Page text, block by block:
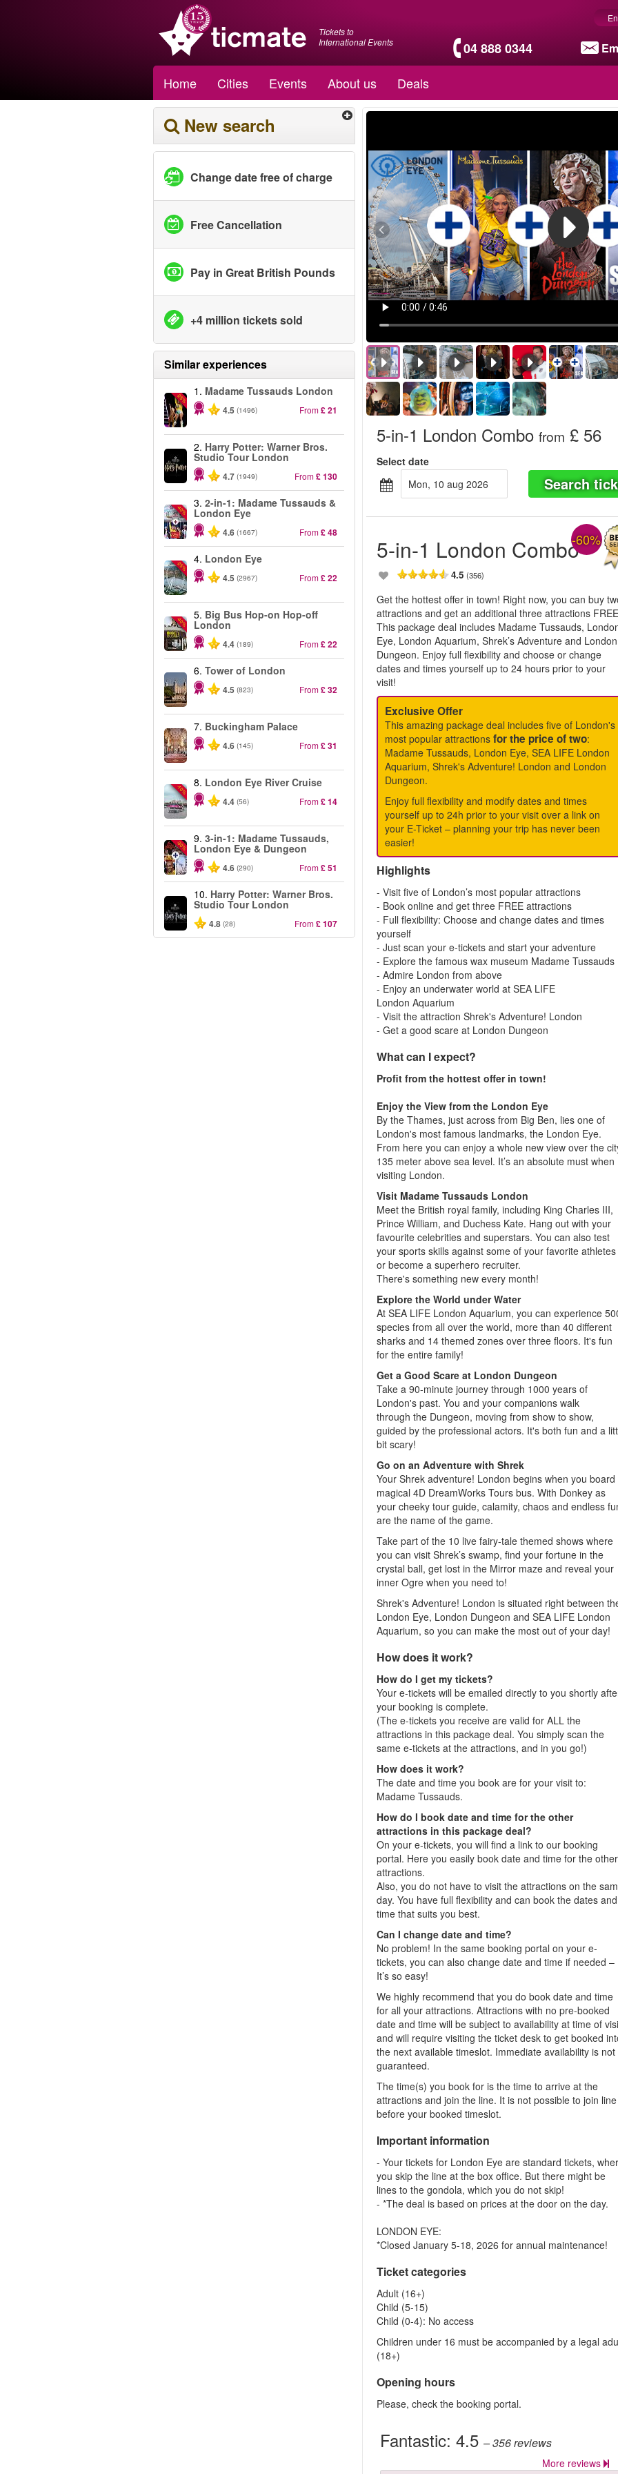
Tickets to
International Events
04 888 0344
Home Cities Events About us Deals
New search
Change date free of charge
Free Cancellation
Pay in Great British Pounds
+4 million tickets sold
Similar experiences
-25%
1. Madame Tussauds London
4.5 (1496) From£ 21
2. Harry Potter: Warner Bros.
Studio Tour London
4.7 (1949) From£ 130
-40%
3. 2-in-1: Madame Tussauds &
London Eye
4.6 (1667) From£ 48
-25%
4. London Eye
4.5 (2967) From£ 22
-40%
5. Big Bus Hop-on Hop-off
London
4.4 (189) From£ 22
6. Tower of London
4.5 (823) From£ 32
7. Buckingham Palace
4.6 (145) From£ 31
-10%
8. London Eye River Cruise
4.4 (56) From£ 14
-30%
9. 3-in-1: Madame Tussauds,
London Eye & Dungeon
4.6 (290) From£ 51
10. Harry Potter: Warner Bros.
Studio Tour London
4.8 (28) From£ 107
5-in-1 London Combo from £ 56
Select date
mon, 10 aug 2026
Search
5-in-1 London Combo-60%
4.5(356)
Get the hottest offer in town! Right now, you can buy
attractions and get an additional three attractions
This package deal includes Madame Tussauds,
Eye, London Aquarium, Shrek’s Adventure and London
Dungeon. Enjoy full flexibility and choose or change
dates and times yourself up to 24 hours prior to your
visit!
Exclusive Offer
This amazing package deal includes five of London's
most popular attractionsfor the price of two:
Madame Tussauds, London Eye, SEA LIFE London
Aquarium, Shrek's Adventure! London and London
Dungeon.
Enjoy full flexibility and modify dates and times
yourself up to 24h prior to your visit over a link on
your E-Ticket – planning your trip has never been
easier!
Highlights
- Visit five of London’s most popular attractions
- Book online and get three FREE attractions
- Full flexibility: Choose and change dates and times
yourself
- Just scan your e-tickets and start your adventure
- Explore the famous wax museum Madame Tussauds
- Admire London from above
- Enjoy an underwater world at SEA LIFE
London Aquarium
- Visit the attraction Shrek's Adventure! London
- Get a good scare at London Dungeon
What can I expect?
Profit from the hottest offer in town!
Enjoy the View from the London Eye
By the Thames, just across from Big Ben, lies one of
London's most famous landmarks, the London Eye.
From here you can enjoy a whole new view over the
135 meter above sea level. It’s an absolute must when
visiting London.
Visit Madame Tussauds London
Meet the British royal family, including King Charles III,
Prince William, and Duchess Kate. Hang out with your
favourite celebrities and superstars. You can also test
your sports skills against some of your favorite athletes
or become a superhero recruiter.
There's something new every month!
Explore the World under Water
At SEA LIFE London Aquarium, you can experience
species from all over the world, more than 40 different
sharks and 14 themed zones over three floors. It's fun
for the entire family!
Get a Good Scare at London Dungeon
Take a 90-minute journey through 1000 years of
London's past. You and your companions walk
through the Dungeon, moving from show to show,
guided by the professional actors. It's both fun and a
bit scary!
Go on an Adventure with Shrek
Your Shrek adventure! London begins when you board
magical 4D DreamWorks Tours bus. With Donkey as
your cheeky tour guide, calamity, chaos and endless
are the name of the game.
Take part of the 10 live fairy-tale themed shows where
you can visit Shrek’s swamp, find your fortune in the
crystal ball, get lost in the Mirror maze and reveal your
inner Ogre when you need to!
Shrek's Adventure! London is situated right between
London Eye, London Dungeon and SEA LIFE London
Aquarium, so you can make the most out of your day!
How does it work?
How do I get my tickets?
Your e-tickets will be emailed directly to you shortly
your booking is complete.
(The e-tickets you receive are valid for ALL the
attractions in this package deal. You simply scan the
same e-tickets at the attractions, and in you go!)
How does it work?
The date and time you book are for your visit to:
Madame Tussauds.
How do I book date and time for the other
attractions in this package deal?
On your e-tickets, you will find a link to our booking
portal. Here you easily book date and time for the other
attractions.
Also, you do not have to visit the attractions on the
day. You have full flexibility and can book the dates and
time that suits you best.
Can I change date and time?
No problem! In the same booking portal on your e-
tickets, you can also change date and time if needed –
It’s so easy!
We highly recommend that you do book date and time
for all your attractions. Attractions with no pre-booked
date and time will be subject to availability at time of
and will require visiting the ticket desk to get booked
the next available timeslot. Immediate availability is not
guaranteed.
The time(s) you book for is the time to arrive at the
attractions and join the line. It is not possible to join line
before your booked timeslot.
Important information
- Your tickets for London Eye are standard tickets,
you skip the line at the box office. But there might be
lines to the gondola, which you do not skip!
- *The deal is based on prices at the door on the day.
LONDON EYE:
*Closed January 5-18, 2026 for annual maintenance!
Ticket categories
Adult (16+)
Child (5-15)
Child (0-4): No access
Children under 16 must be accompanied by a legal
(18+)
Opening hours
Please, check the booking portal.
Fantastic:4.5– 356reviews
More reviews